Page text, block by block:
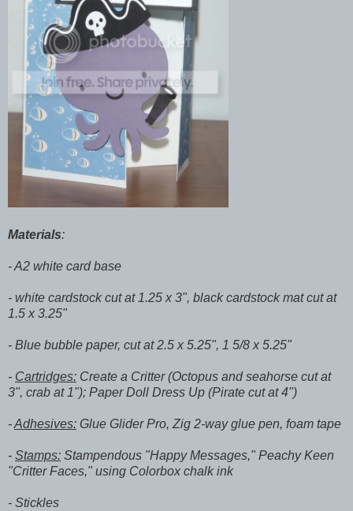
Materials:
- A2 white card base
- white cardstock cut at 1.25 x 3", black cardstock mat cut at
1.5 x 3.25"
- Blue bubble paper, cut at 2.5 x 5.25", 1 5/8 x 5.25"
- Cartridges: Create a Critter (Octopus and seahorse cut at
3", crab at 1"); Paper Doll Dress Up (Pirate cut at 4")
-Adhesives: Glue Glider Pro, Zig 2-way glue pen, foam tape
- Stamps: Stampendous "Happy Messages," Peachy Keen
"Critter Faces," using Colorbox chalk ink
- Stickles